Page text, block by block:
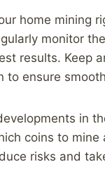
home mining
monitor
results. Keep
to ensure
in
coins to
risks and